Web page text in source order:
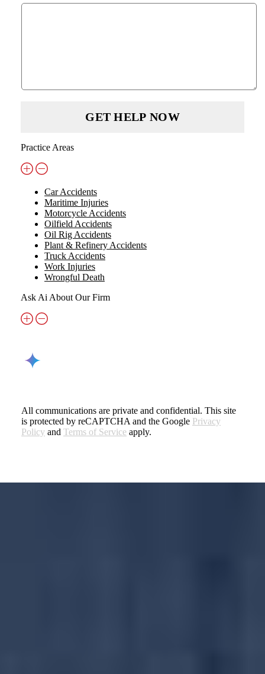
Practice Areas
Car Accidents
Maritime Injuries
Motorcycle Accidents
Oilfield Accidents
Oil Rig Accidents
Plant & Refinery Accidents
Truck Accidents
Work Injuries
Wrongful Death
Ask Ai About Our Firm
All communications are private and confidential. This site
is protected by reCAPTCHA and the Google Privacy
Policy and Terms of Service apply.